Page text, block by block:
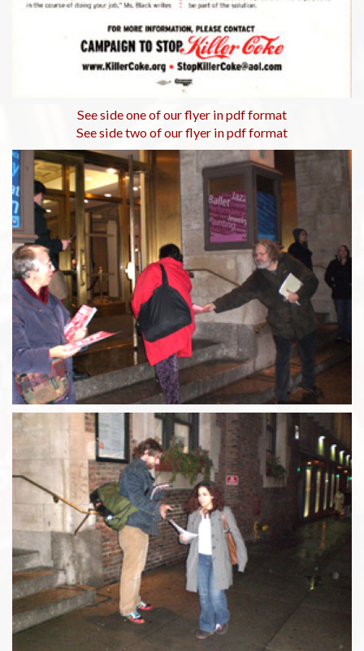
See side one of our flyer in pdf format
See side two of our flyer in pdf format